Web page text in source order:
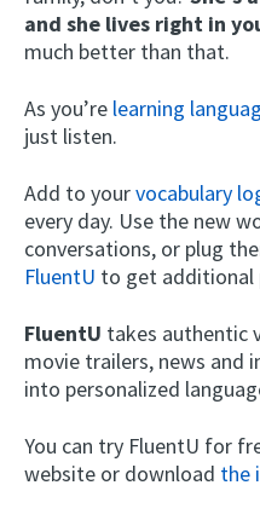
and she lives right in
much better than that.
As you’re learning
just listen.
Add to yourvocabulary
every day. Use the new
conversations, or plug
FluentU to get additional
FluentU takes authentic
movie trailers, news and
into personalized
You can try FluentU for
website or download the